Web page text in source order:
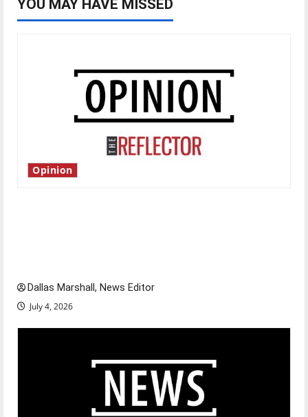
YOU MAY HAVE MISSED
Opinion
Dallas Marshall, News Editor
July 4, 2026